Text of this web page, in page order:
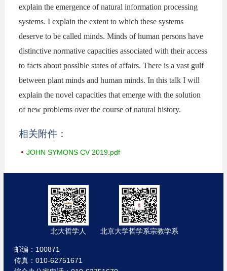
explain the emergence of natural information processing
systems. I explain the extent to which these systems
deserve to be called minds. Minds of human persons have
distinctive normative capacities associated with their access
to facts about possible states of affairs. There is a vast gulf
between plant minds and human minds. In this talk I will
explain the novel capacities that emerge with the solution
of new problems over the course of natural history.
相关附件：
JOHN SYMONS CV 2019.pdf
北大哲学人 北京大学哲学系宗教学系
邮编：100871
传真：010-62751671